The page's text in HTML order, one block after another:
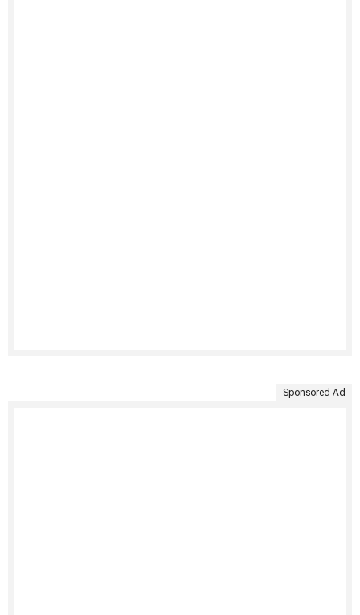
Sponsored Ad